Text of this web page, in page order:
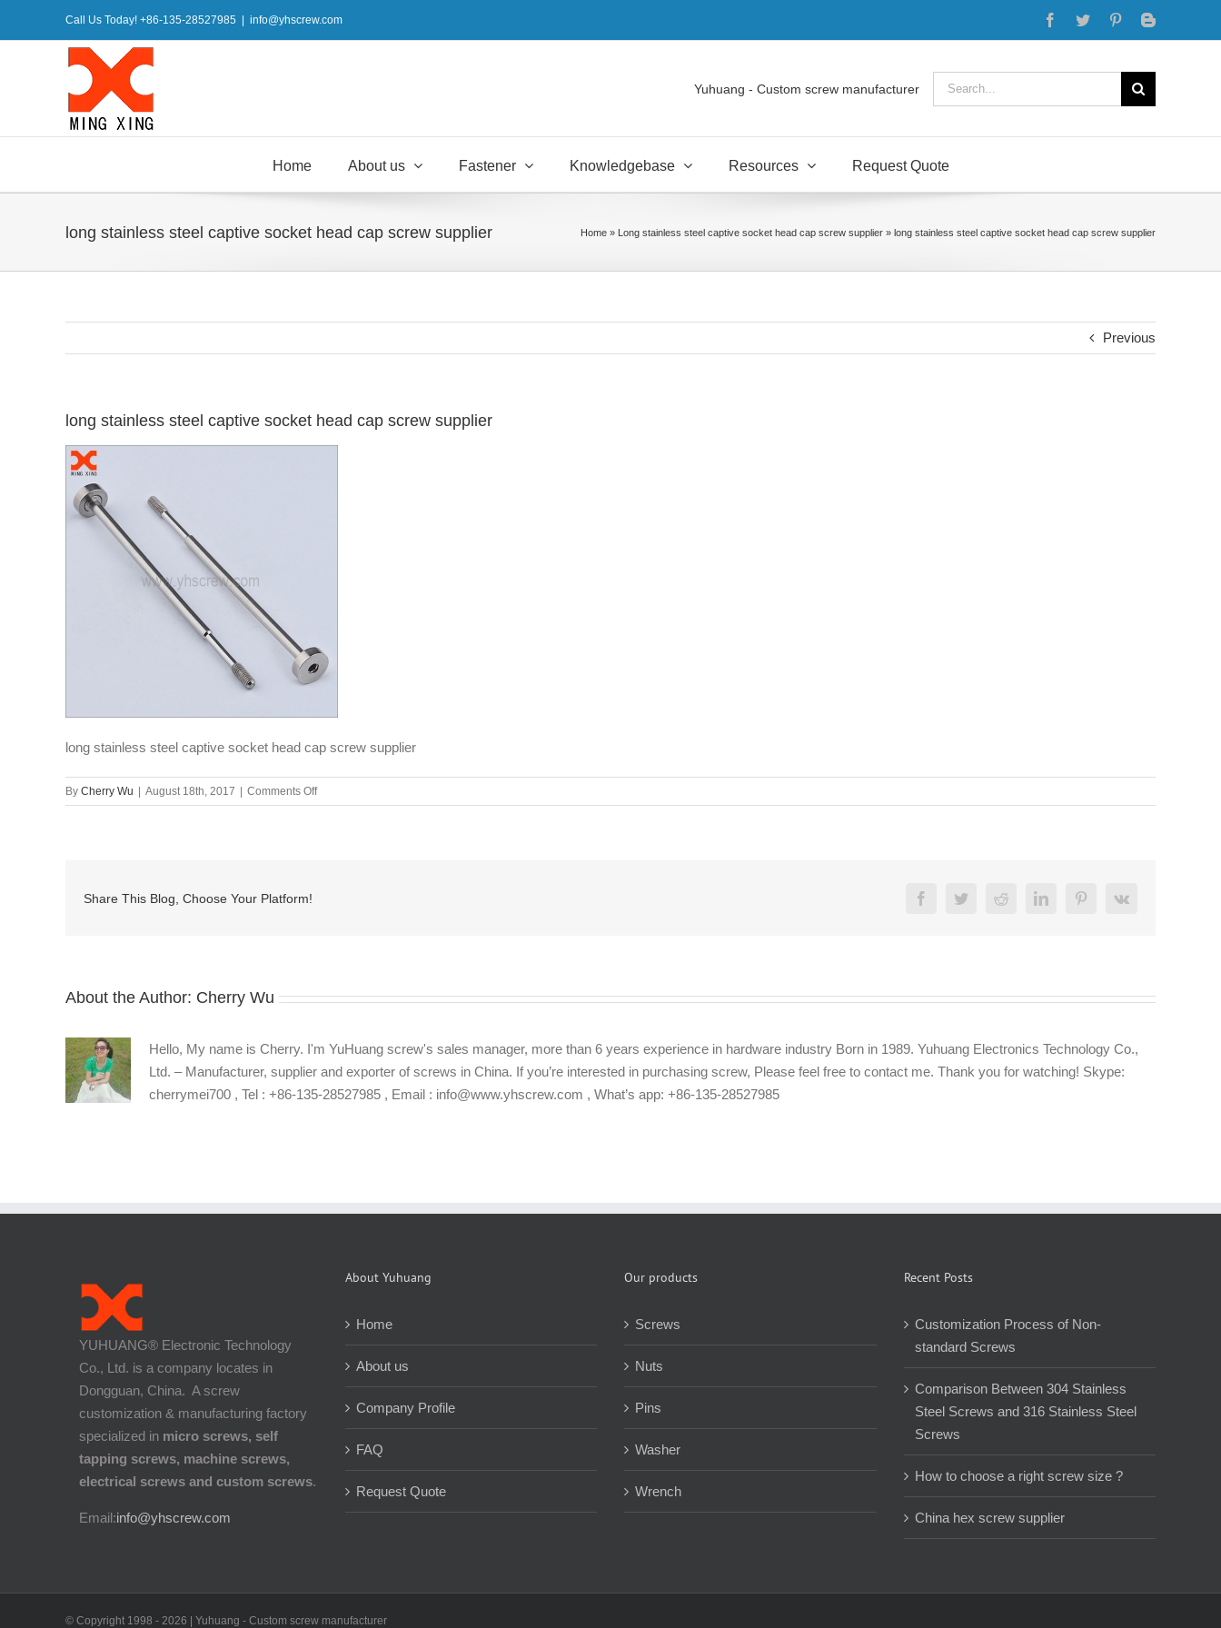
Call Us Today! +86-135-28527985 info@yhscrew.com Facebook
Twitter PinterestBlogger
Yuhuang - Custom screw manufacturer
Search
for:
Home About us Fastener Knowledgebase Resources Request Quote
long stainless steel captive socket head cap screw supplier Home » Long stainless steel captive socket head cap screw supplier » long stainless steel captive socket head cap screw supplier
Previous
long stainless steel captive socket head cap screw supplier
long stainless steel captive socket head cap screw supplier
By Cherry Wu | August 18th, 2017 | Comments Offon
long
Share This Blog, Choose Your Platform! FacebookTwitterReddit LinkedInPinterest
Vk
About the Author: Cherry Wu
Hello, My name is Cherry. I'm YuHuang screw's sales manager, more than 6 years experience in hardware industry Born in 1989. Yuhuang Electronics Technology Co.,
Ltd. – Manufacturer, supplier and exporter of screws in China. If you’re interested in purchasing screw, Please feel free to contact me. Thank you for watching! Skype:
cherrymei700 , Tel : +86-135-28527985 , Email : info@www.yhscrew.com , What’s app: +86-135-28527985
YUHUANG® Electronic Technology
Co., Ltd. is a company locates in
Dongguan, China. A screw
customization & manufacturing factory
specialized in micro screws, self
tapping screws, machine screws,
electrical screws and custom screws.
Email:info@yhscrew.com
About Yuhuang
Home
About us
Company Profile
FAQ
Request Quote
Our products
Screws
Nuts
Pins
Washer
Wrench
Recent Posts
Customization Process of Non-
standard Screws
Comparison Between 304 Stainless
Steel Screws and 316 Stainless Steel
Screws
How to choose a right screw size ?
China hex screw supplier
© Copyright 1998 - 2026 | Yuhuang - Custom screw manufacturer